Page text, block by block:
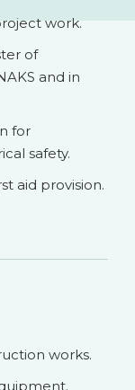
work.
of
and in
for
safety.
aid provision.
works.